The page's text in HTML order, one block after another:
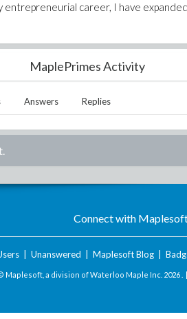
career, I have
MaplePrimes Activity
Answers Replies
Connect with
| Unanswered Maplesoft Blog|
Maplesoft, a division of Waterloo Maple Inc. 2026 . |